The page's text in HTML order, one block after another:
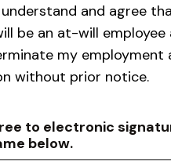
and agree
be an at-will employee
my employment
without prior notice.
to electronic
below.